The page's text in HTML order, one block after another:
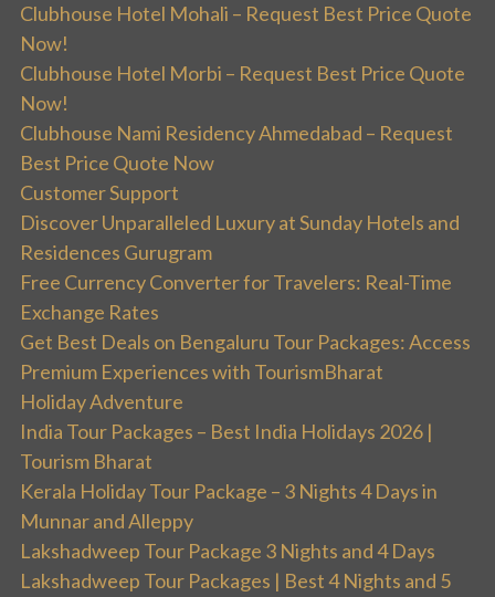
Clubhouse Hotel Mohali – Request Best Price Quote
Now!
Clubhouse Hotel Morbi – Request Best Price Quote
Now!
Clubhouse Nami Residency Ahmedabad – Request
Best Price Quote Now
Customer Support
Discover Unparalleled Luxury at Sunday Hotels and
Residences Gurugram
Free Currency Converter for Travelers: Real-Time
Exchange Rates
Get Best Deals on Bengaluru Tour Packages: Access
Premium Experiences with TourismBharat
Holiday Adventure
India Tour Packages – Best India Holidays 2026 |
Tourism Bharat
Kerala Holiday Tour Package – 3 Nights 4 Days in
Munnar and Alleppy
Lakshadweep Tour Package 3 Nights and 4 Days
Lakshadweep Tour Packages | Best 4 Nights and 5